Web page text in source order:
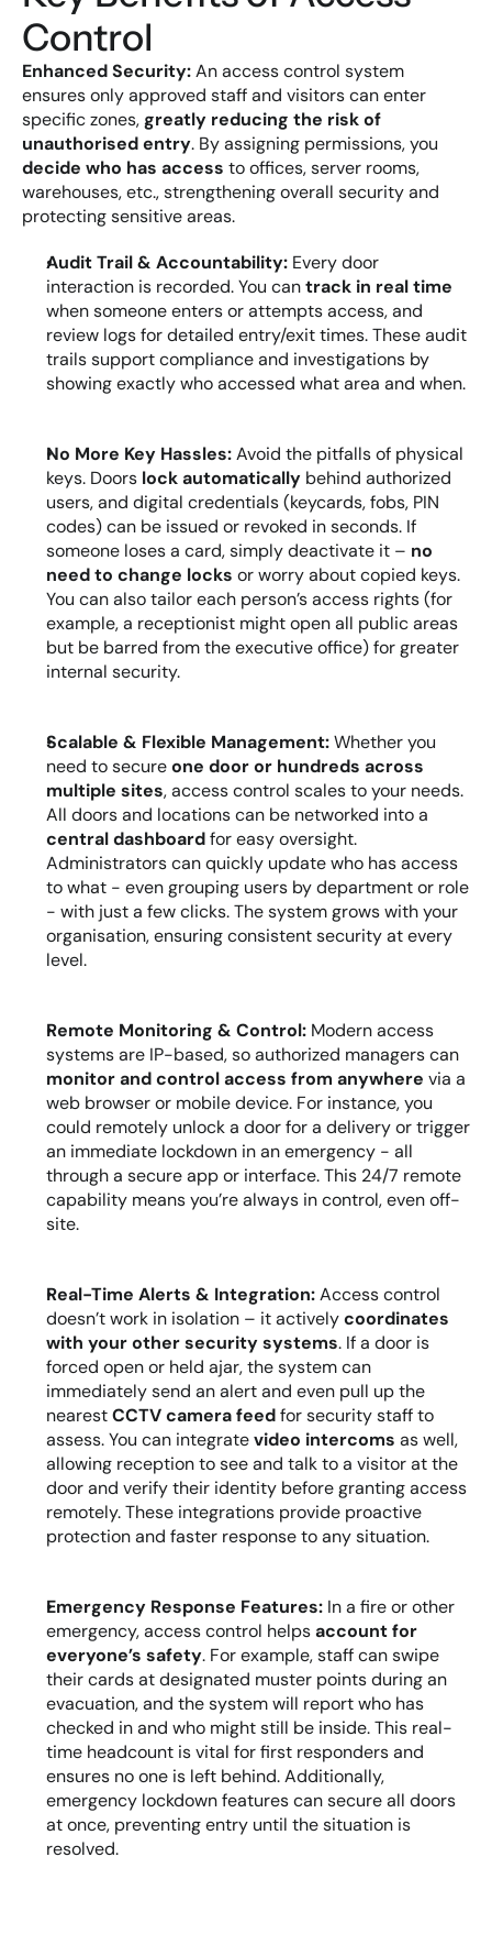
Control
Enhanced Security: An access control system
ensures only approved staff and visitors can enter
specific zones, greatly reducing the risk of
unauthorised entry
decide who has access to offices, server rooms,
warehouses, etc., strengthening overall security and
protecting sensitive areas.
Audit Trail & Accountability: Every door
interaction is recorded. You can track in real time
when someone enters or attempts access, and
review logs for detailed entry/exit times. These audit
trails support compliance and investigations by
showing exactly who accessed what area and when.
No More Key Hassles: Avoid the pitfalls of physical
keys. Doors lock automatically behind authorized
users, and digital credentials (keycards, fobs, PIN
codes) can be issued or revoked in seconds. If
someone loses a card, simply deactivate it – no
need to change locks or worry about copied keys.
You can also tailor each person’s access rights (for
example, a receptionist might open all public areas
but be barred from the executive office) for greater
internal security.
Scalable & Flexible Management: Whether you
need to secure one door or hundreds across
multiple sites, access control scales to your needs.
central dashboard for easy oversight.
Administrators can quickly update who has access
to what - even grouping users by department or role
- with just a few clicks. The system grows with your
organisation, ensuring consistent security at every
level.
Remote Monitoring & Control: Modern access
monitor and control access from anywhere via a
web browser or mobile device. For instance, you
could remotely unlock a door for a delivery or trigger
an immediate lockdown in an emergency - all
through a secure app or interface. This 24/7 remote
capability means you’re always in control, even off-
site.
Real-Time Alerts & Integration: Access control
doesn’t work in isolation – it actively coordinates
with your other security systems. If a door is
forced open or held ajar, the system can
immediately send an alert and even pull up the
nearest CCTV camera feed for security staff to
assess. You can integrate video intercoms as well,
allowing reception to see and talk to a visitor at the
door and verify their identity before granting access
remotely. These integrations provide proactive
protection and faster response to any situation.
Emergency Response Features: In a fire or other
emergency, access control helps account for
everyone’s safety. For example, staff can swipe
their cards at designated muster points during an
evacuation, and the system will report who has
checked in and who might still be inside. This real-
time headcount is vital for first responders and
ensures no one is left behind. Additionally,
emergency lockdown features can secure all doors
at once, preventing entry until the situation is
resolved.